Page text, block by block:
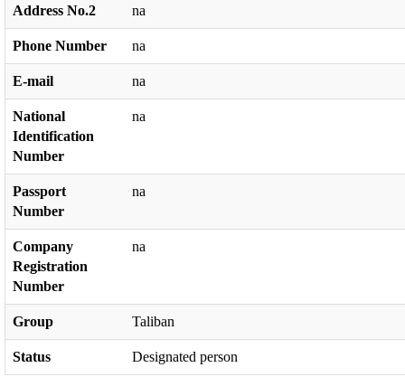
Address No.2 na
Phone Number na
E-mail na
National
Identification
Number
na
Passport
Number
na
Company
Registration
Number
na
Group Taliban
Status Designated person